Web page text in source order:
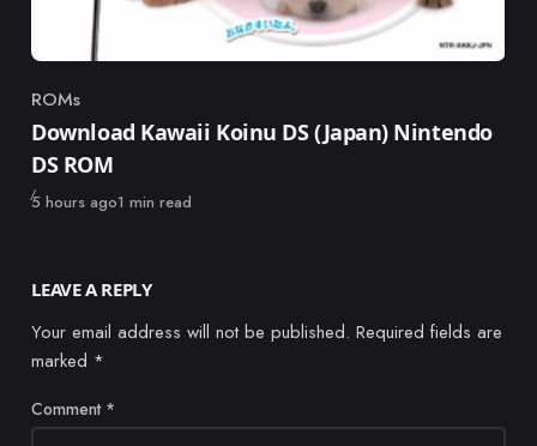
Category
ROMs
Download Kawaii Koinu DS (Japan) Nintendo
DS ROM
Published
5 hours ago1 min read
LEAVE A REPLY
Your email address will not be published. Required fields are
marked *
Comment *